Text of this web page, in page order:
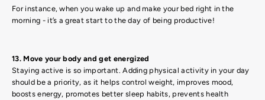
For instance, when you wake up and make your bed right in the
morning - it’s a great start to the day of being productive!
13. Move your body and get energized
Staying active is so important. Adding physical activity in your day
should be a priority, as it helps control weight, improves mood,
boosts energy, promotes better sleep habits, prevents health